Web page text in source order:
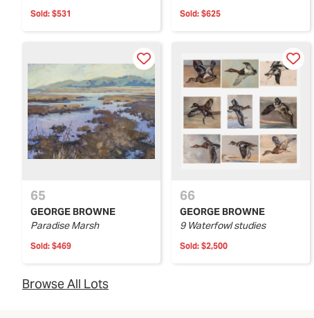
Sold: $531 Sold: $625
65
GEORGE BROWNE
Paradise Marsh
Sold: $469
66
GEORGE BROWNE
9 Waterfowl studies
Sold: $2,500
Browse All Lots